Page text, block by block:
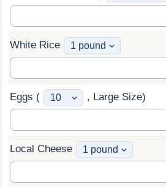
White Rice
Eggs ( , Large Size)
Local Cheese
Traffic
Traffic Index by Country